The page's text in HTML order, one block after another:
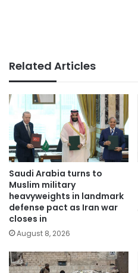
Related Articles
Saudi Arabia turns to
Muslim military
heavyweights in landmark
defense pact as Iran war
closes in
August 8, 2026